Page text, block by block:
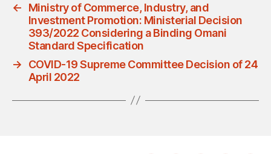
←
Ministry of Commerce, Industry, and
Investment Promotion: Ministerial Decision
393/2022 Considering a Binding Omani
Standard Specification
→
COVID-19 Supreme Committee Decision of 24
April 2022